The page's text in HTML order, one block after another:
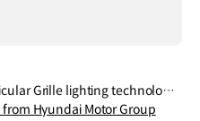
Grille lighting technology:
face proposed by H
Hyundai Motor Group